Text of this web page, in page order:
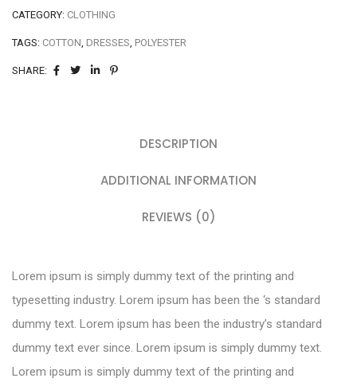
CATEGORY: CLOTHING
TAGS: COTTON, DRESSES, POLYESTER
SHARE:
DESCRIPTION
ADDITIONAL INFORMATION
REVIEWS (0)
Lorem ipsum is simply dummy text of the printing and
typesetting industry. Lorem ipsum has been the ‘s standard
dummy text. Lorem ipsum has been the industry’s standard
dummy text ever since. Lorem ipsum is simply dummy text.
Lorem ipsum is simply dummy text of the printing and